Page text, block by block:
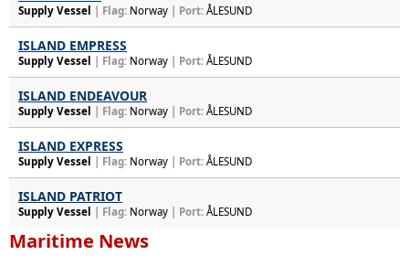
Supply Vessel | Flag: Norway | Port: ÅLESUND
ISLAND EMPRESS
Supply Vessel | Flag: Norway | Port: ÅLESUND
ISLAND ENDEAVOUR
Supply Vessel | Flag: Norway | Port: ÅLESUND
ISLAND EXPRESS
Supply Vessel | Flag: Norway | Port: ÅLESUND
ISLAND PATRIOT
Supply Vessel | Flag: Norway | Port: ÅLESUND
Maritime News